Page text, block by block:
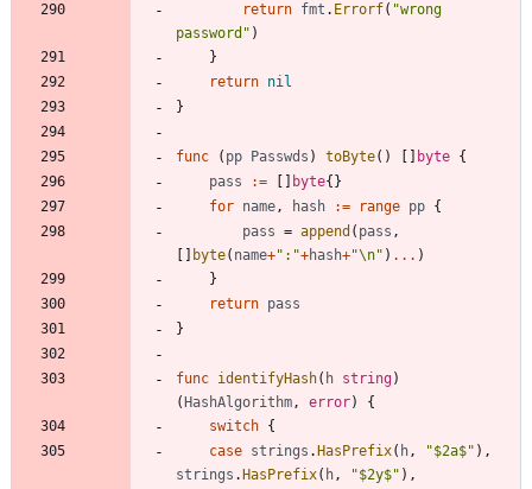
return fmt . Errorf( "wrong
password" )
}
return nil
}
func ( pp Passwds ) toByte( ) byte {
pass
:= byte{ }
for name, hash := range pp {
pass = append ( pass ,
byte( name+":"+hash+"\n" ) ... )
}
return pass
}
func identifyHash( h string)
( HashAlgorithm, error)
{
switch {
case strings . HasPrefix( h, "$2a$" ) ,
strings . HasPrefix( h, "$2y$" ) ,